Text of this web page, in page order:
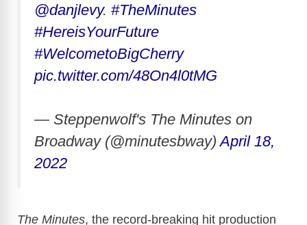
d
e
@danjlevy. #TheMinutes
#HereisYourFuture
#WelcometoBigCherry
pic.twitter.com/48On4l0tMG
— Steppenwolf's The Minutes on
Broadway (@minutesbway)April 18,
2022
The Minutes, the record-breaking hit production